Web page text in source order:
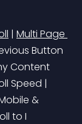
| Multi Page
Button
Content
Speed |
&
to I